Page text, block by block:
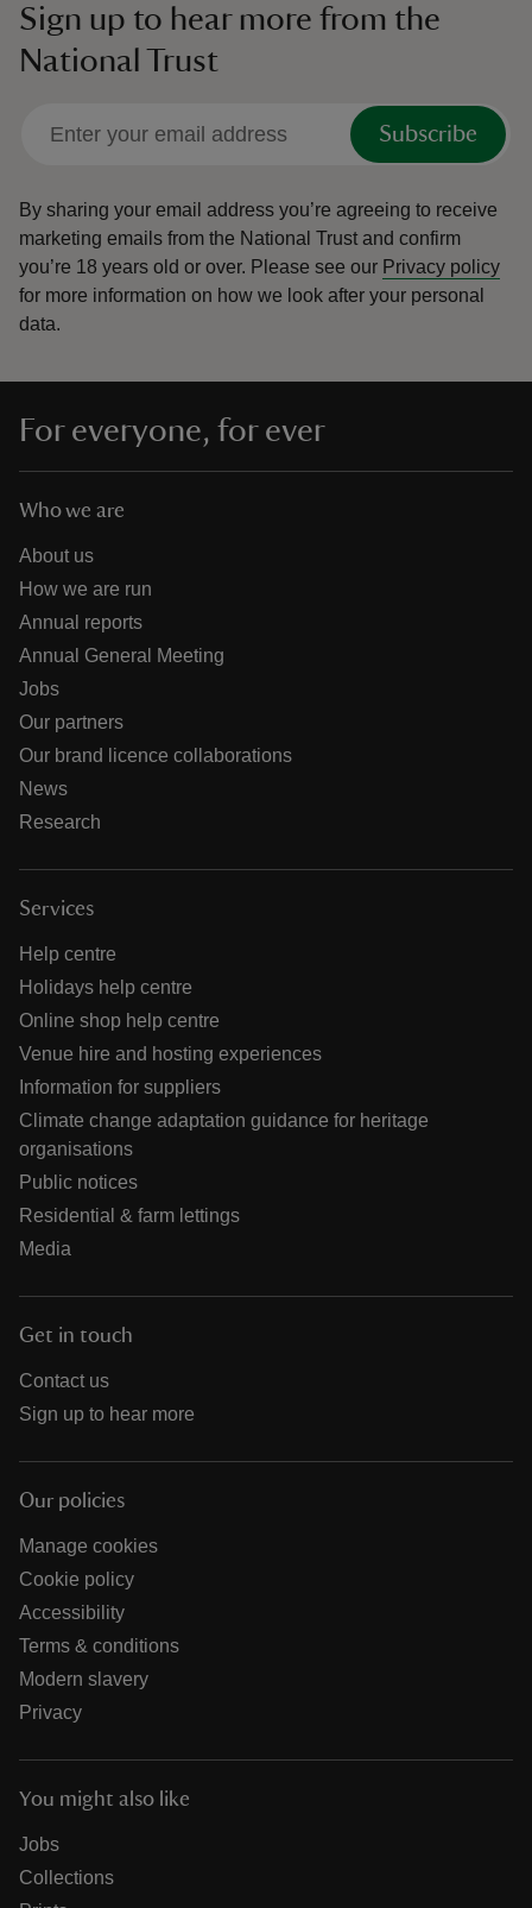
Sign up to hear more from the
National Trust
Subscribe
By sharing your email address you’re agreeing to receive
marketing emails from the National Trust and confirm
you’re 18 years old or over. Please see our Privacy policy
for more information on how we look after your personal
data.
For everyone, for ever
Who we are
About us
How we are run
Annual reports
Annual General Meeting
Jobs
Our partners
Our brand licence collaborations
News
Research
Services
Help centre
Holidays help centre
Online shop help centre
Venue hire and hosting experiences
Information for suppliers
Climate change adaptation guidance for heritage
organisations
Public notices
Residential & farm lettings
Media
Get in touch
Contact us
Sign up to hear more
Our policies
Manage cookies
Cookie policy
Accessibility
Terms & conditions
Modern slavery
Privacy
You might also like
Jobs
Collections